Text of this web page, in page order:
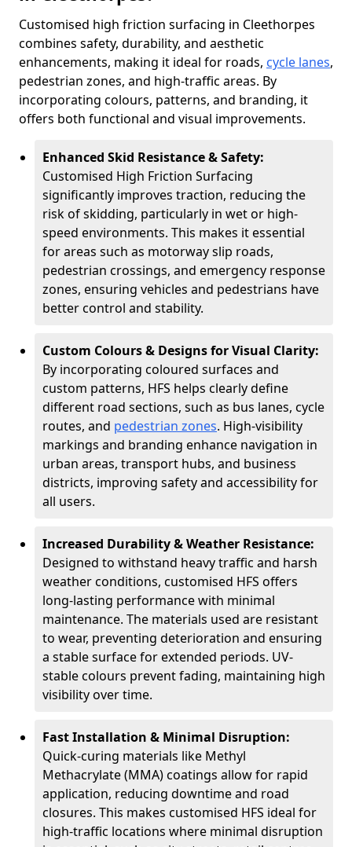
Customised high friction surfacing in Cleethorpes
combines safety, durability, and aesthetic
enhancements, making it ideal for roads, cycle lanes,
pedestrian zones, and high-traffic areas. By
incorporating colours, patterns, and branding, it
offers both functional and visual improvements.
Enhanced Skid Resistance & Safety:
Customised High Friction Surfacing
significantly improves traction, reducing the
risk of skidding, particularly in wet or high-
speed environments. This makes it essential
for areas such as motorway slip roads,
pedestrian crossings, and emergency response
zones, ensuring vehicles and pedestrians have
better control and stability.
Custom Colours & Designs for Visual Clarity:
By incorporating coloured surfaces and
custom patterns, HFS helps clearly define
different road sections, such as bus lanes, cycle
routes, and pedestrian zones. High-visibility
markings and branding enhance navigation in
urban areas, transport hubs, and business
districts, improving safety and accessibility for
all users.
Increased Durability & Weather Resistance:
Designed to withstand heavy traffic and harsh
weather conditions, customised HFS offers
long-lasting performance with minimal
maintenance. The materials used are resistant
to wear, preventing deterioration and ensuring
a stable surface for extended periods. UV-
stable colours prevent fading, maintaining high
visibility over time.
Fast Installation & Minimal Disruption:
Quick-curing materials like Methyl
Methacrylate (MMA) coatings allow for rapid
application, reducing downtime and road
closures. This makes customised HFS ideal for
high-traffic locations where minimal disruption